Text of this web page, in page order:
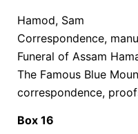
Hamod, Sam
Correspondence,
Funeral of Assam
The Famous Blue
correspondence,
Box 16